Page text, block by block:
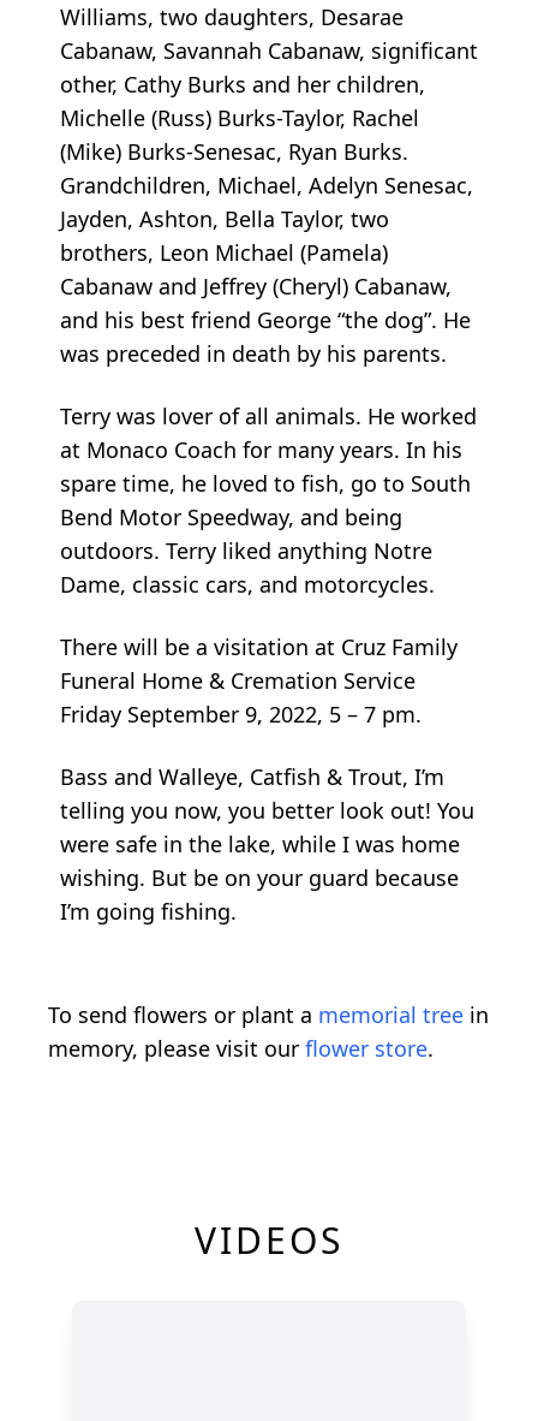
Williams, two daughters, Desarae
Cabanaw, Savannah Cabanaw, significant
other, Cathy Burks and her children,
Michelle (Russ) Burks-Taylor, Rachel
(Mike) Burks-Senesac, Ryan Burks.
Grandchildren, Michael, Adelyn Senesac,
Jayden, Ashton, Bella Taylor, two
brothers, Leon Michael (Pamela)
Cabanaw and Jeffrey (Cheryl) Cabanaw,
and his best friend George “the dog”. He
was preceded in death by his parents.
Terry was lover of all animals. He worked
at Monaco Coach for many years. In his
spare time, he loved to fish, go to South
Bend Motor Speedway, and being
outdoors. Terry liked anything Notre
Dame, classic cars, and motorcycles.
There will be a visitation at Cruz Family
Funeral Home & Cremation Service
Friday September 9, 2022, 5 – 7 pm.
Bass and Walleye, Catfish & Trout, I’m
telling you now, you better look out! You
were safe in the lake, while I was home
wishing. But be on your guard because
I’m going fishing.
To send flowers or plant a memorial tree in
memory, please visit our flower store.
VIDEOS